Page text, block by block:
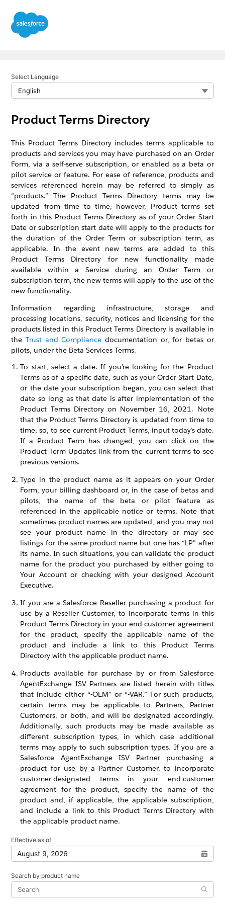
Select Language
Product Terms Directory
This Product Terms Directory includes terms applicable to
products and services you may have purchased on an Order
Form, via a self-serve subscription, or enabled as a beta or
pilot service or feature. For ease of reference, products and
services referenced herein may be referred to simply as
“products.” The Product Terms Directory terms may be
updated from time to time, however, Product terms set
forth in this Product Terms Directory as of your Order Start
Date or subscription start date will apply to the products for
the duration of the Order Term or subscription term, as
applicable. In the event new terms are added to this
Product Terms Directory for new functionality made
available within a Service during an Order Term or
subscription term, the new terms will apply to the use of the
new functionality.
Information regarding infrastructure, storage and
processing locations, security, notices and licensing for the
products listed in this Product Terms Directory is available in
the Trust and Compliance documentation or, for betas or
pilots, under the Beta Services Terms.
To start, select a date. If you’re looking for the Product
Terms as of a specific date, such as your Order Start Date,
or the date your subscription began, you can select that
date so long as that date is after implementation of the
Product Terms Directory on November 16, 2021. Note
that the Product Terms Directory is updated from time to
time, so, to see current Product Terms, input today’s date.
If a Product Term has changed, you can click on the
Product Term Updates link from the current terms to see
previous versions.
Type in the product name as it appears on your Order
Form, your billing dashboard or, in the case of betas and
pilots, the name of the beta or pilot feature as
referenced in the applicable notice or terms. Note that
sometimes product names are updated, and you may not
see your product name in the directory or may see
listings for the same product name but one has “LP” after
its name. In such situations, you can validate the product
name for the product you purchased by either going to
Your Account or checking with your designed Account
Executive.
If you are a Salesforce Reseller purchasing a product for
use by a Reseller Customer, to incorporate terms in this
Product Terms Directory in your end-customer agreement
for the product, specify the applicable name of the
product and include a link to this Product Terms
Directory with the applicable product name.
Products available for purchase by or from Salesforce
AgentExchange ISV Partners are listed herein with titles
that include either “-OEM” or “-VAR.” For such products,
certain terms may be applicable to Partners, Partner
Customers, or both, and will be designated accordingly.
Additionally, such products may be made available as
different subscription types, in which case additional
terms may apply to such subscription types. If you are a
Salesforce AgentExchange ISV Partner purchasing a
product for use by a Partner Customer, to incorporate
customer-designated terms in your end-customer
agreement for the product, specify the name of the
product and, if applicable, the applicable subscription,
and include a link to this Product Terms Directory with
the applicable product name.
Effective as of
Open
Search by product name